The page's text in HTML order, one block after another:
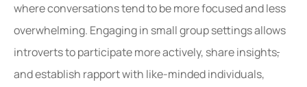
where conversations tend to be more focused and less
overwhelming. Engaging in small group settings allows
introverts to participate more actively, share insights,
and establish rapport with like-minded individuals,